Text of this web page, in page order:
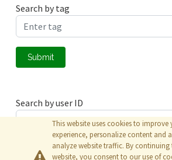
Search by tag
Submit
Search by user ID
Submit
This website uses cookies to improve
experience, personalize content and
analyze website traffic. By continuing
website, you consent to our use of